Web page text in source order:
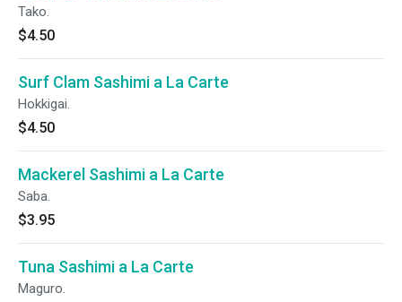
Tako.
$4.50
Surf Clam Sashimi a La Carte
Hokkigai.
$4.50
Mackerel Sashimi a La Carte
Saba.
$3.95
Tuna Sashimi a La Carte
Maguro.